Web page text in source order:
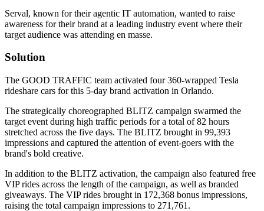
Serval, known for their agentic IT automation, wanted to raise
awareness for their brand at a leading industry event where their
target audience was attending en masse.
Solution
The GOOD TRAFFIC team activated four 360-wrapped Tesla
rideshare cars for this 5-day brand activation in Orlando.
The strategically choreographed BLITZ campaign swarmed the
target event during high traffic periods for a total of 82 hours
stretched across the five days. The BLITZ brought in 99,393
impressions and captured the attention of event-goers with the
brand's bold creative.
In addition to the BLITZ activation, the campaign also featured free
VIP rides across the length of the campaign, as well as branded
giveaways. The VIP rides brought in 172,368 bonus impressions,
raising the total campaign impressions to 271,761.